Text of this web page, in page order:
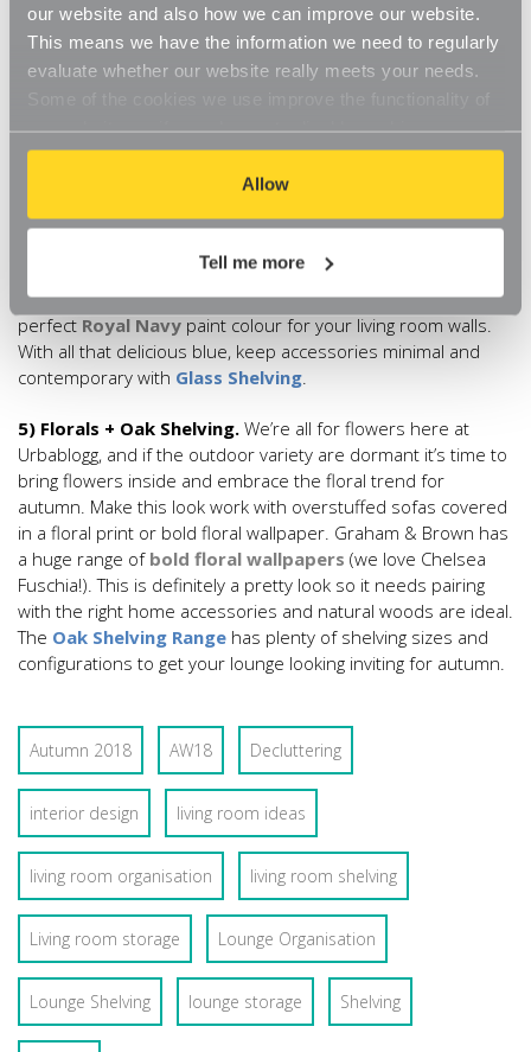
our website and also how we can improve our website.
This means we have the information we need to regularly
evaluate whether our website really meets your needs.
our website, so if you choose to disable cookies on your
browser, you might find that you can't access some
aspects of our website, or that parts of the website don't
function in the way that you might expect them to.
Allow
Tell me more
someWhite Adjustable Shelving and use it to display
black framed prints of your family and friends. And for that
cosy underfoot feeling, add a black and white rug. The Rug
and this is a colour that works so well in the lounge. The
designer’s favourite shade for autumn though is
navy walls, luxurious navy curtains pooling onto plush cream
carpets and plump navy cushions. Little Green has the
perfect Royal Navy paint colour for your living room walls.
With all that delicious blue, keep accessories minimal and
contemporary with Glass Shelving.
5) Florals + Oak Shelving. We’re all for flowers here at
Urbablogg, and if the outdoor variety are dormant it’s time to
bring flowers inside and embrace the floral trend for
autumn. Make this look work with overstuffed sofas covered
in a floral print or bold floral wallpaper. Graham & Brown has
a huge range of bold floral wallpapers (we love Chelsea
Fuschia!). This is definitely a pretty look so it needs pairing
with the right home accessories and natural woods are ideal.
The Oak Shelving Range has plenty of shelving sizes and
configurations to get your lounge looking inviting for autumn.
Autumn 2018 AW18 Decluttering
interior design living room ideas
living room organisation living room shelving
Living room storage Lounge Organisation
Lounge Shelving lounge storage Shelving